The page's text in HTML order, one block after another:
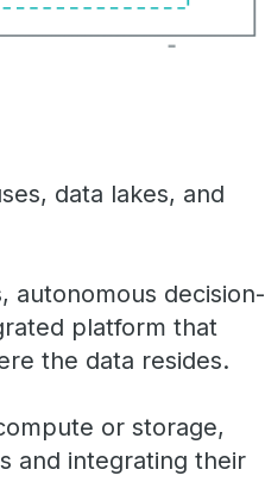
data lakes, and
autonomous decision-
platform that
the data resides.
or storage,
and integrating their